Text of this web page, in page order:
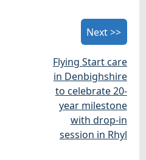
Next >>
Flying Start care
in Denbighshire
to celebrate 20-
year milestone
with drop-in
session in Rhyl